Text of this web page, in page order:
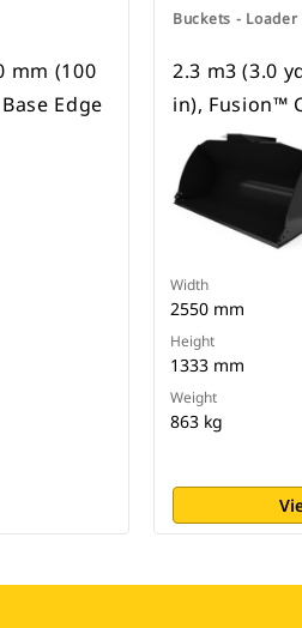
mm (100
Edge
Buckets - Loader
2.3 m3 (3.0
in), Fusion™
Width
2550 mm
Height
1333 mm
Weight
863 kg